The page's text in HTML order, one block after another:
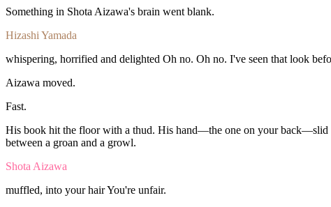
Something in Shota Aizawa's brain went blank.
Hizashi Yamada
whispering, horrified and delighted Oh no. Oh no. I've seen that look
Aizawa moved.
Fast.
His book hit the floorwith a thud. His hand—the one on yourback—slid
between a groan and a growl.
Shota Aizawa
muffled, into yourhairYou're unfair.